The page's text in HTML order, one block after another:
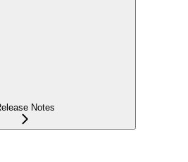
Notes